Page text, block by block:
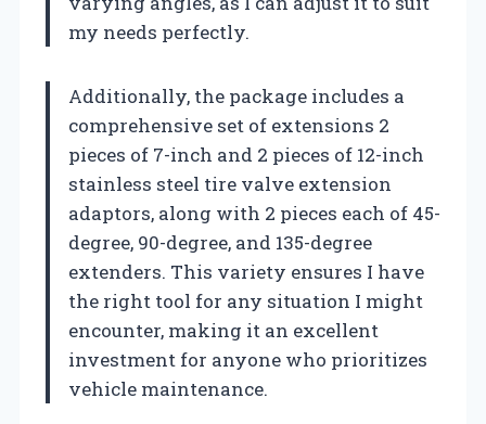
my needs perfectly.
Additionally, the package includes a
comprehensive set of extensions 2
pieces of 7-inch and 2 pieces of 12-inch
stainless steel tire valve extension
adaptors, along with 2 pieces each of 45-
degree, 90-degree, and 135-degree
extenders. This variety ensures I have
the right tool for any situation I might
encounter, making it an excellent
investment for anyone who prioritizes
vehicle maintenance.